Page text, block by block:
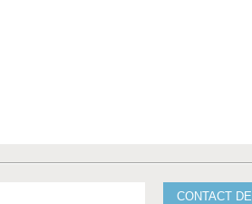
CONTACT